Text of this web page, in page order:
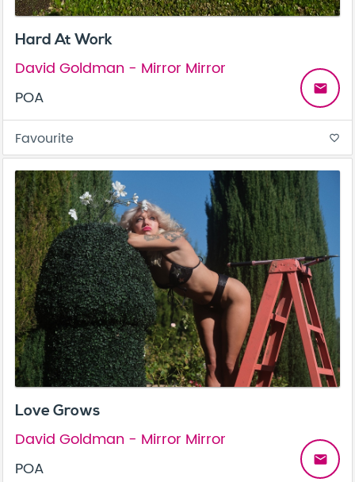
Hard At Work
David Goldman - Mirror Mirror
POA
email
Favourite favorite_border
Love Grows
David Goldman - Mirror Mirror
POA
email